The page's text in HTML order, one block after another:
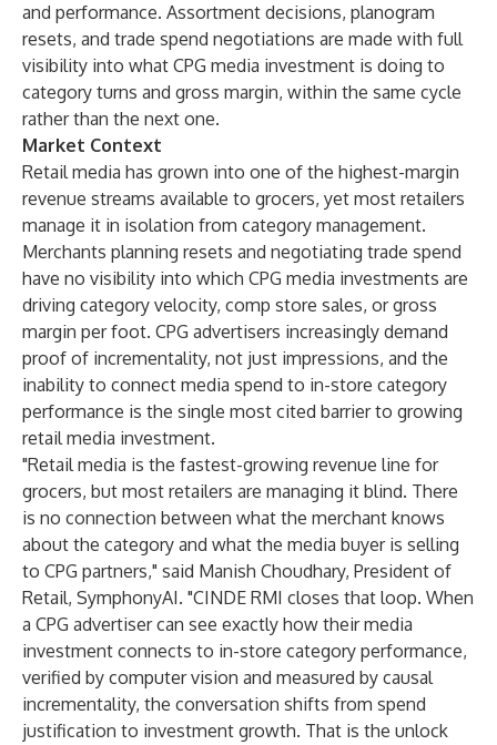
and performance. Assortment decisions, planogram
resets, and trade spend negotiations are made with full
visibility into what CPG media investment is doing to
category turns and gross margin, within the same cycle
rather than the next one.
Market Context
Retail media has grown into one of the highest-margin
revenue streams available to grocers, yet most retailers
manage it in isolation from category management.
Merchants planning resets and negotiating trade spend
have no visibility into which CPG media investments are
driving category velocity, comp store sales, or gross
margin per foot. CPG advertisers increasingly demand
proof of incrementality, not just impressions, and the
inability to connect media spend to in-store category
performance is the single most cited barrier to growing
retail media investment.
"Retail media is the fastest-growing revenue line for
grocers, but most retailers are managing it blind. There
is no connection between what the merchant knows
about the category and what the media buyer is selling
to CPG partners," said Manish Choudhary, President of
Retail, SymphonyAI. "CINDE RMI closes that loop. When
a CPG advertiser can see exactly how their media
investment connects to in-store category performance,
verified by computer vision and measured by causal
incrementality, the conversation shifts from spend
justification to investment growth. That is the unlock